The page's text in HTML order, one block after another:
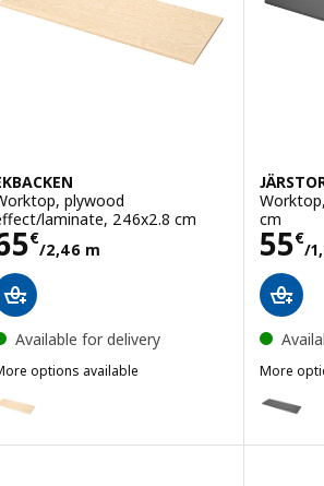
plywood
laminate, 246x2.8 cm
€
/2,46 m65€/2,46 m
Available for delivery
options available
EKBACKEN, Worktop, plywood effect/
cm
55€
/
More
Option: